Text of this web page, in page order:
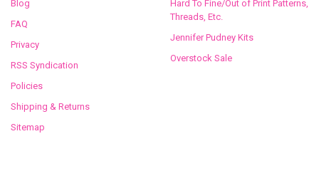
Blog
FAQ
Privacy
RSS Syndication
Policies
Shipping & Returns
Sitemap
Hard To Fine/Out of Print Patterns,
Threads, Etc.
Jennifer Pudney Kits
Overstock Sale